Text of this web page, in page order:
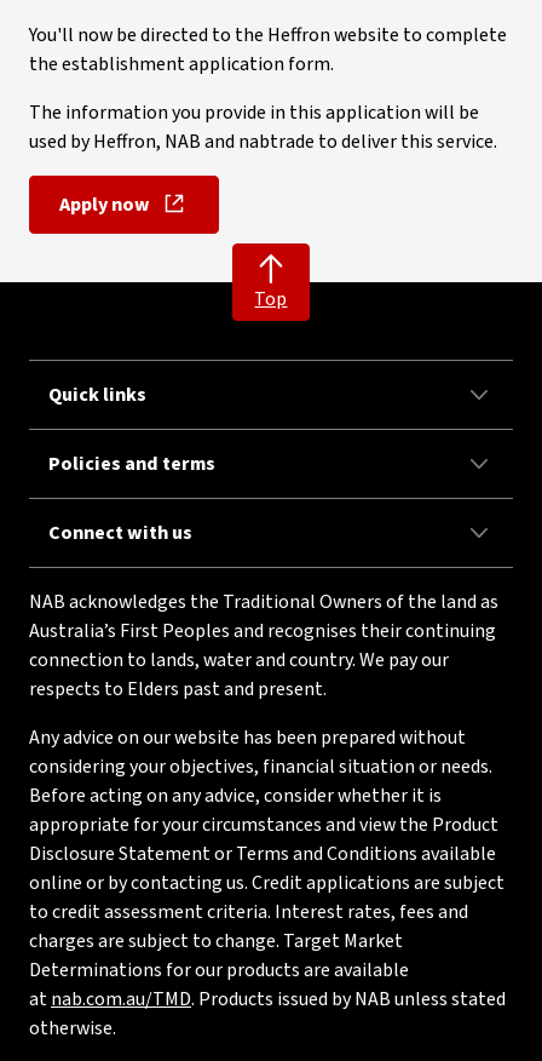
You'll now be directed to the Heffron website to complete
the establishment application form.
The information you provide in this application will be
used by Heffron, NAB and nabtrade to deliver this service.
Apply now, opens in new window
Top
Quick links
Policies and terms
Connect with us
NAB acknowledges the Traditional Owners of the land as
Australia’s First Peoples and recognises their continuing
connection to lands, water and country. We pay our
respects to Elders past and present.
Any advice on our website has been prepared without
considering your objectives, financial situation or needs.
Before acting on any advice, consider whether it is
appropriate for your circumstances and view the Product
Disclosure Statement or Terms and Conditions available
online or by contacting us. Credit applications are subject
to credit assessment criteria. Interest rates, fees and
charges are subject to change. Target Market
Determinations for our products are available
atnab.com.au/TMD. Products issued by NAB unless stated
otherwise.